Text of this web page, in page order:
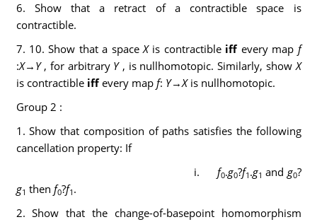
6. Show that a retract of a contractible space is
contractible.
7. 10. Show that a spaceX is contractible iffevery map f
:X→ Y , for arbitrary Y , is nullhomotopic. Similarly, showX
is contractible iffevery map f: Y→X is nullhomotopic.
Group 2 :
1. Show that composition of paths satisfies the following
cancellation property: If
i.f0.g0?f1 .g1 and g0?
g1 then f0?f1 .
2. Show that the change-of-basepoint homomorphism